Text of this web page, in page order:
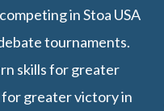
in Stoa USA
tournaments.
skills for greater
greater victory in